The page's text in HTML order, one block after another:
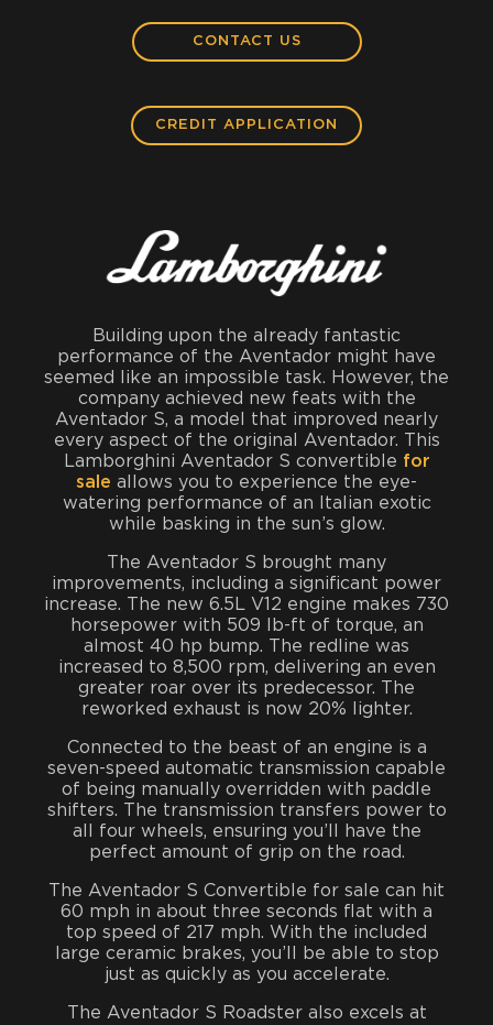
CONTACT US
CREDIT APPLICATION
Building upon the already fantastic
performance of the Aventador might have
seemed like an impossible task. However, the
company achieved new feats with the
Aventador S, a model that improved nearly
every aspect of the original Aventador. This
Lamborghini Aventador S convertible for
sale allows you to experience the eye-
watering performance of an Italian exotic
while basking in the sun’s glow.
The Aventador S brought many
improvements, including a significant power
increase. The new 6.5L V12 engine makes 730
horsepower with 509 lb-ft of torque, an
almost 40 hp bump. The redline was
increased to 8,500 rpm, delivering an even
greater roar over its predecessor. The
reworked exhaust is now 20% lighter.
Connected to the beast of an engine is a
seven-speed automatic transmission capable
of being manually overridden with paddle
shifters. The transmission transfers power to
all four wheels, ensuring you’ll have the
perfect amount of grip on the road.
The Aventador S Convertible for sale can hit
60 mph in about three seconds flat with a
top speed of 217 mph. With the included
large ceramic brakes, you’ll be able to stop
just as quickly as you accelerate.
The Aventador S Roadster also excels at